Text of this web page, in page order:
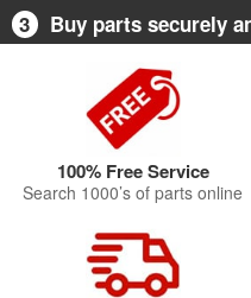
3
Buy parts securely
100% Free Service
Search 1000’s of parts online